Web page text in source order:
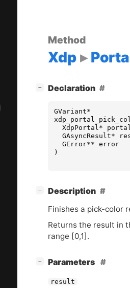
Method
Xdp
− ]Declaration
GVariant*
XdpPortal * portal
GAsyncResult*
GError**
error
)
− ]Description
Finishes a pick-color
Returns the result in
range [0,1].
− ]Parameters
result